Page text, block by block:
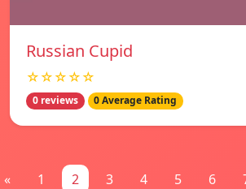
Russian Cupid
☆☆☆☆☆
0 reviews 0 Average Rating
« 1 2 3 4 5 6